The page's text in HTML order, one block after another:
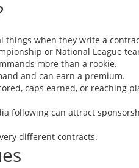
things when they write a
or National League
more than a rookie.
and can earn a premium.
caps earned, or reaching
following can attract
different contracts.